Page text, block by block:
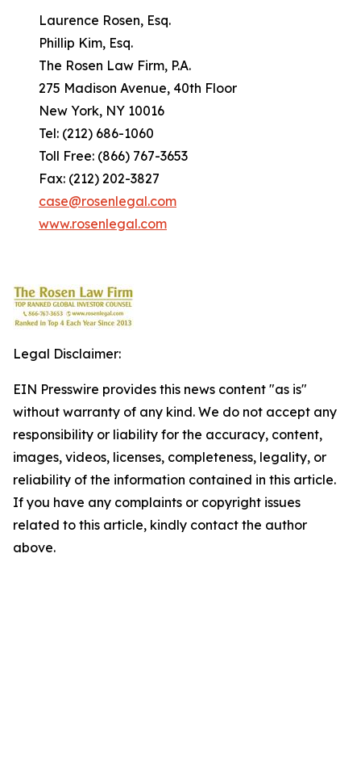
Laurence Rosen, Esq.
Phillip Kim, Esq.
The Rosen Law Firm, P.A.
275 Madison Avenue, 40th Floor
New York, NY 10016
Tel: (212) 686-1060
Toll Free: (866) 767-3653
Fax: (212) 202-3827
case@rosenlegal.com
www.rosenlegal.com
Legal Disclaimer:
EIN Presswire provides this news content "as is"
without warranty of any kind. We do not accept any
responsibility or liability for the accuracy, content,
images, videos, licenses, completeness, legality, or
reliability of the information contained in this article.
If you have any complaints or copyright issues
related to this article, kindly contact the author
above.